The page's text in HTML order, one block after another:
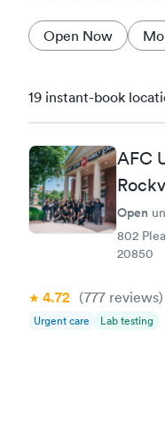
Open Now
19 instant-book
AFC
Open
802
20850
4.72 (777 reviews)
Urgent care Lab testing